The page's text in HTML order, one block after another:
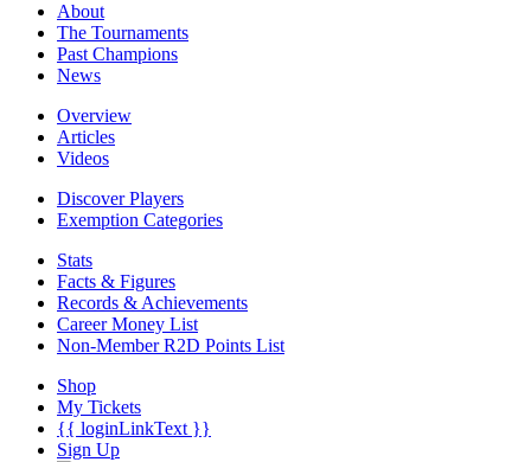
About
The Tournaments
Past Champions
News
Overview
Articles
Videos
Discover Players
Exemption Categories
Stats
Facts & Figures
Records & Achievements
Career Money List
Non-Member R2D Points List
Shop
My Tickets
{{ loginLinkText }}
Sign Up